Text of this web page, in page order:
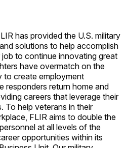
has provided the U.S. military
solutions to help accomplish
job to continue innovating great
have overmatch on the
to create employment
responders return home and
careers that leverage their
To help veterans in their
FLIR aims to double the
at all levels of the
opportunities within its